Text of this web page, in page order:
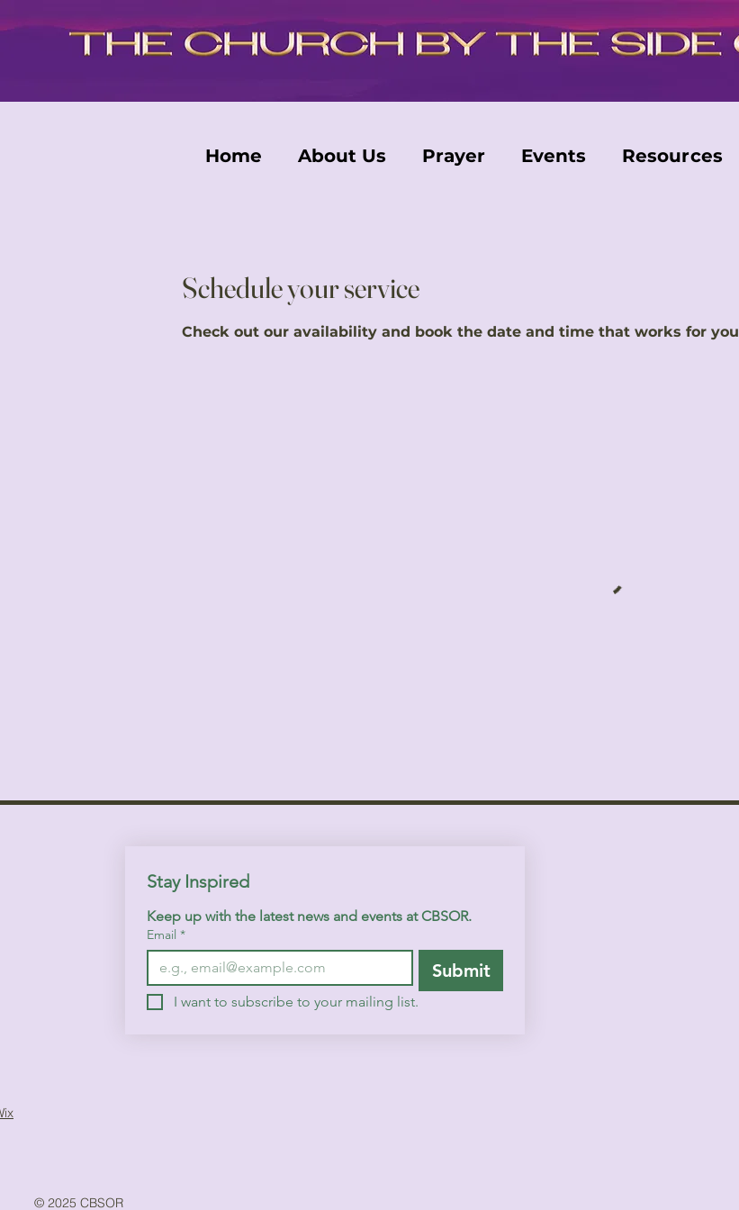
Home About Us Prayer Events Resources
Schedule your service
Check out our availability and book the date and time that works for you
Stay Inspired
Keep up with the latest news and events at CBSOR.
Email *
Submit
I want to subscribe to your mailing list.
© 2025 CBSOR